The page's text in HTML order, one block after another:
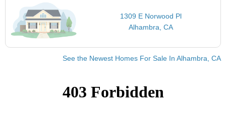
1309 E Norwood Pl
Alhambra, CA
See the Newest Homes For Sale In Alhambra, CA